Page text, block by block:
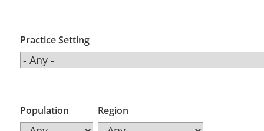
Practice Setting
Population Region